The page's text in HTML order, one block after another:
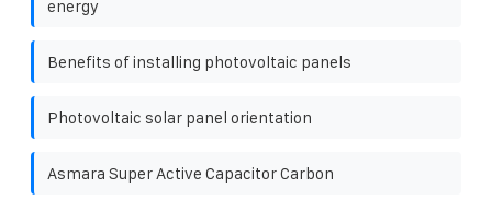
energy
Benefits of installing photovoltaic panels
Photovoltaic solar panel orientation
Asmara Super Active Capacitor Carbon